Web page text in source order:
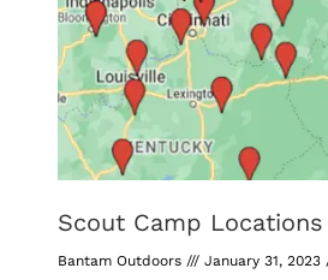
Scout Camp Locations
Bantam Outdoors January 31, 2023